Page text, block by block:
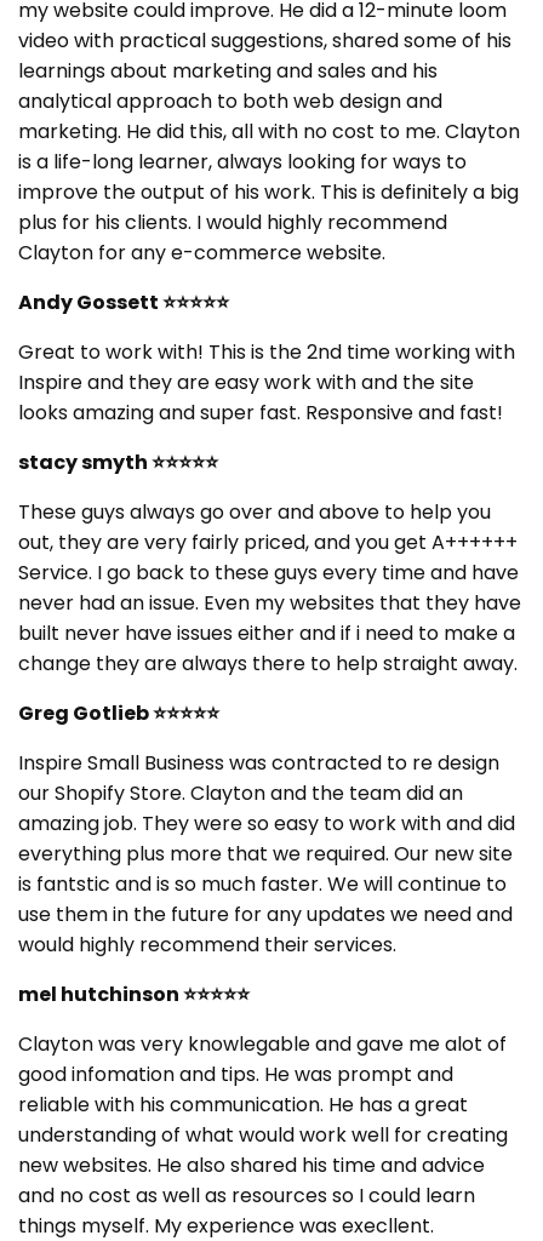
my website could improve. He did a 12-minute loom
video with practical suggestions, shared some of his
learnings about marketing and sales and his
analytical approach to both web design and
marketing. He did this, all with no cost to me. Clayton
is a life-long learner, always looking for ways to
improve the output of his work. This is definitely a big
plus for his clients. I would highly recommend
Clayton for any e-commerce website.
Andy Gossett⭐⭐⭐⭐⭐
Great to work with! This is the 2nd time working with
Inspire and they are easy work with and the site
looks amazing and super fast. Responsive and fast!
stacy smyth⭐⭐⭐⭐⭐
These guys always go over and above to help you
out, they are very fairly priced, and you get A++++++
Service. I go back to these guys every time and have
never had an issue. Even my websites that they have
built never have issues either and if i need to make a
change they are always there to help straight away.
Greg Gotlieb⭐⭐⭐⭐⭐
Inspire Small Business was contracted to re design
our Shopify Store. Clayton and the team did an
amazing job. They were so easy to work with and did
everything plus more that we required. Our new site
is fantstic and is so much faster. We will continue to
use them in the future for any updates we need and
would highly recommend their services.
mel hutchinson⭐⭐⭐⭐⭐
Clayton was very knowlegable and gave me alot of
good infomation and tips. He was prompt and
reliable with his communication. He has a great
understanding of what would work well for creating
new websites. He also shared his time and advice
and no cost as well as resources so I could learn
things myself. My experience was execllent.